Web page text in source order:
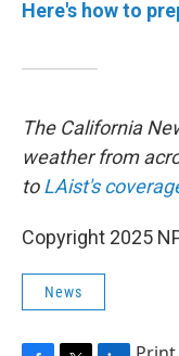
Here's how to
The California
weather from
toLAist's
Copyright 2025
News